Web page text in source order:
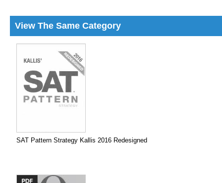
View The Same Category
SAT Pattern Strategy Kallis 2016 Redesigned